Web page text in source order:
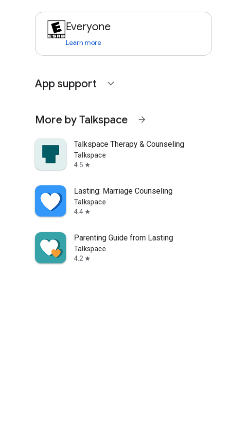
Everyone
Learn more
App support expand_more
More by Talkspace arrow_forward
Talkspace Therapy & Counseling
Talkspace
4.5 star
Lasting: Marriage Counseling
Talkspace
4.4 star
Parenting Guide from Lasting
Talkspace
4.2 star